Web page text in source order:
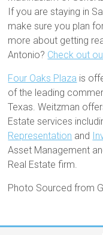
If you are staying in
make sure you plan
more about getting
Antonio? Check out
Four Oaks Plaza is
of the leading
Texas. Weitzman
Estate services
Representation and
Asset Management
Real Estate firm.
Photo Sourced from